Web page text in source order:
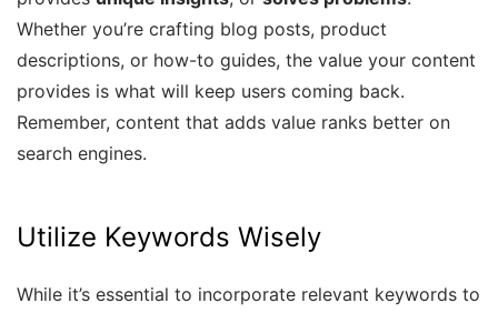
Whether you’re crafting blog posts, product
descriptions, or how-to guides, the value your content
provides is what will keep users coming back.
Remember, content that adds value ranks better on
search engines.
Utilize Keywords Wisely
While it’s essential to incorporate relevant keywords to